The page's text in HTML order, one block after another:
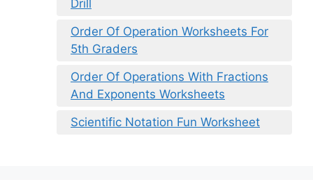
Drill
Order Of Operation Worksheets For
5th Graders
Order Of Operations With Fractions
And Exponents Worksheets
Scientific Notation Fun Worksheet